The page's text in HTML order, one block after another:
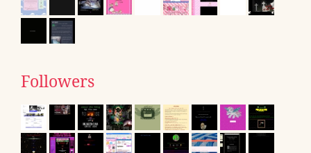
Followers